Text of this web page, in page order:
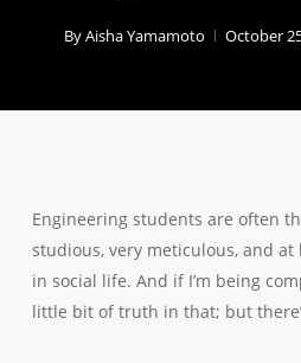
ByAisha Yamamoto October
Engineering students are often
studious, very meticulous, and
in social life. And if I’m being
little bit of truth in that; but